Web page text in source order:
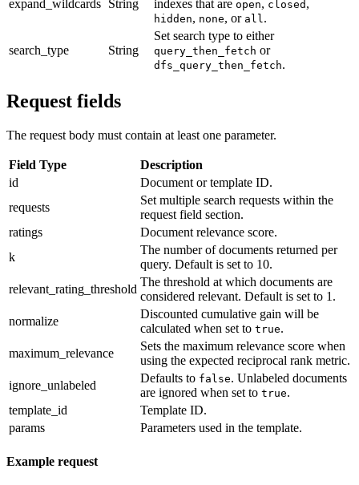
expand_wildcards String indexes that are open, closed ,
hidden, none, or all.
search_type String
Set search type to either
query_then_fetch or
dfs_query_then_fetch.
Request fields
The request body must contain at least one parameter.
Field Type
Description
id
Document or template ID.
requests
Set multiple search requests within the
request field section.
ratings
Document relevance score.
k
The number of documents returned per
query. Default is set to 10.
relevant_rating_threshold
The threshold at which documents are
considered relevant. Default is set to 1.
normalize
Discounted cumulative gain will be
calculated when set to true.
maximum_relevance
Sets the maximum relevance score when
using the expected reciprocal rank metric.
ignore_unlabeled
Defaults to false. Unlabeled documents
are ignored when set to true.
template_id
Template ID.
params
Parameters used in the template.
Example request